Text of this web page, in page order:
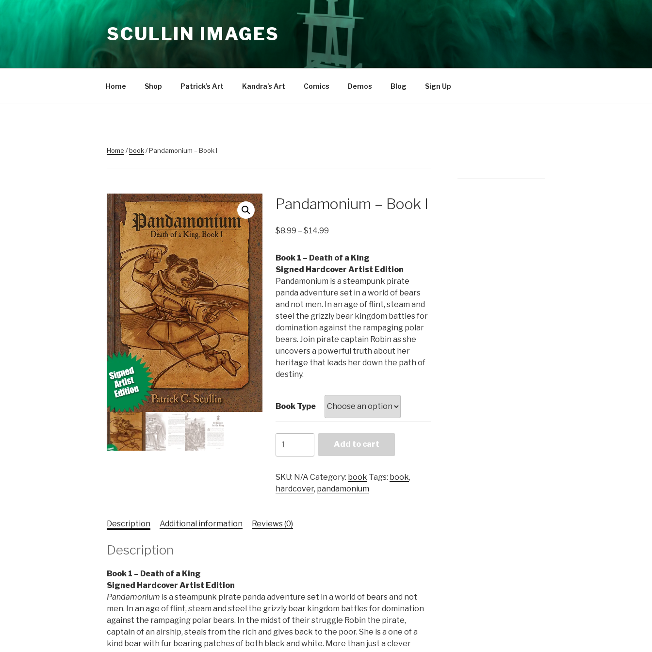
Skip
SCULLIN IMAGES
Home Shop Patrick’s Art Kandra’s Art Comics Demos Blog Sign Up
Home /book/ Pandamonium – Book I
Pandamonium – Book I
$8.99 – $14.99Price
$8.99
through
$14.99
Book 1 – Death of a King
Signed Hardcover Artist Edition
Pandamonium is a steampunk pirate
panda adventure set in a world of bears
and not men. In an age of flint, steam and
steel the grizzly bear kingdom battles for
domination against the rampaging polar
bears. Join pirate captain Robin as she
uncovers a powerful truth about her
heritage that leads her down the path of
destiny.
Book Type
I
quantity
Add to cart
SKU: N/A Category: book Tags: book,
hardcover, pandamonium
Description Additional information Reviews (0)
Description
Book 1 – Death of a King
Signed Hardcover Artist Edition
Pandamonium is a steampunk pirate panda adventure set in a world of bears and not
men. In an age of flint, steam and steel the grizzly bear kingdom battles for domination
against the rampaging polar bears. In the midst of their struggle Robin the pirate,
captain of an airship, steals from the rich and gives back to the poor. She is a one of a
kind bear with fur bearing patches of both black and white. More than just a clever